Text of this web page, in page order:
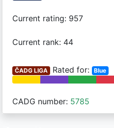
Current rating: 957
Current rank: 44
ČADG LIGA Rated for: Blue
CADG number: 5785